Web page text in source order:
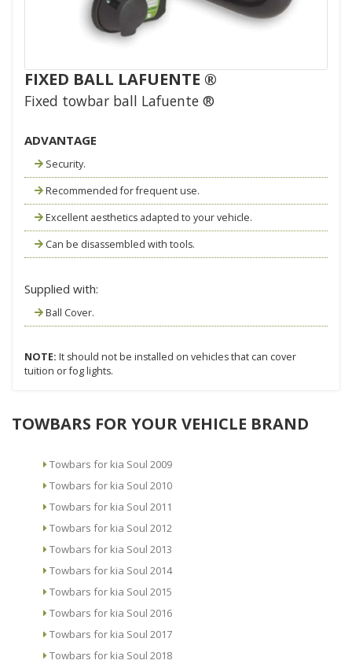
FIXED BALL LAFUENTE ®
Fixed towbar ball Lafuente ®
ADVANTAGE
Security.
Recommended for frequent use.
Excellent aesthetics adapted to your vehicle.
Can be disassembled with tools.
Supplied with:
Ball Cover.
NOTE: It should not be installed on vehicles that can cover
tuition or fog lights.
TOWBARS FOR YOUR VEHICLE BRAND
Towbars for kia Soul 2009
Towbars for kia Soul 2010
Towbars for kia Soul 2011
Towbars for kia Soul 2012
Towbars for kia Soul 2013
Towbars for kia Soul 2014
Towbars for kia Soul 2015
Towbars for kia Soul 2016
Towbars for kia Soul 2017
Towbars for kia Soul 2018